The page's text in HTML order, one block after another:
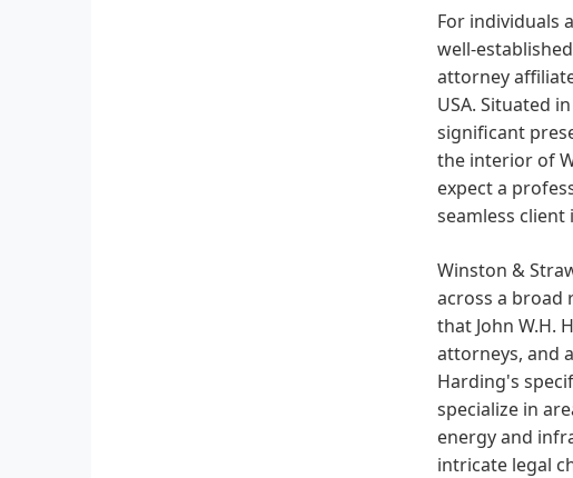
For individuals
well-
attorney
USA. Situated
significant
the interior of
expect a
seamless
Winston &
across a broad
that John W.H.
attorneys, and
Harding's
specialize in
energy and
intricate legal